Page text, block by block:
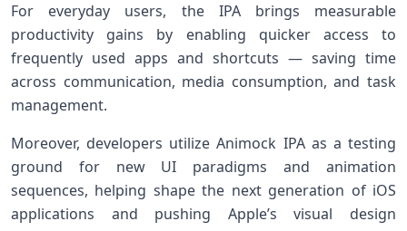
For ‌everyday users, the IPA brings ⁤measurable
productivity gains by enabling quicker access to
frequently used ⁤apps and shortcuts — saving time
across communication, media consumption, and task
management.
Moreover, developers ⁤utilize Animock IPA as⁤ a testing
ground for new ⁣UI paradigms and animation
sequences, helping shape the next generation‌ of iOS
applications ‌and pushing Apple’s visual design